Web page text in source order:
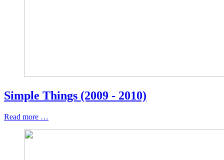
Simple Things (2009 - 2010)
Read more …